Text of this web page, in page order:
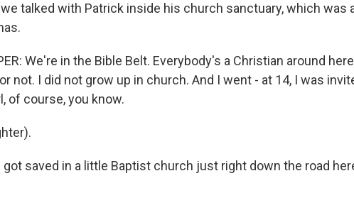
we talked with Patrick inside his church sanctuary, which was
We're in the Bible Belt. Everybody's a Christian around
not. I did not grow up in church. And I went - at 14, I was
of course, you know.
I got saved in a little Baptist church just right down the road